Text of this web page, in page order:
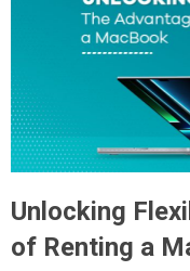
Unlocking
of Renting a